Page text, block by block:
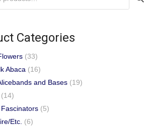
Categories
(33)
Abaca (16)
and Bases (19)
(14)
(5)
Etc. (6)